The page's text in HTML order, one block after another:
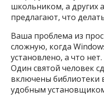
школьником, а других
предлагают, что
Ваша проблема из
сложную, когда
установлено, а что нет.
Один святой человек
включены библиотеки
удобным